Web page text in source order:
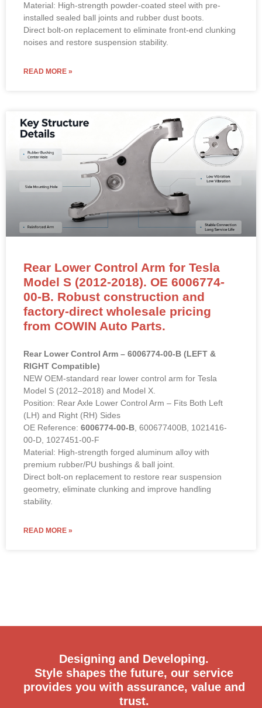
Material: High-strength powder-coated steel with pre-
installed sealed ball joints and rubber dust boots.
Direct bolt-on replacement to eliminate front-end clunking
noises and restore suspension stability.
READ MORE »
Rear Lower Control Arm for Tesla
Model S (2012-2018). OE 6006774-
00-B. Robust construction and
factory-direct wholesale pricing
from COWIN Auto Parts.
Rear Lower Control Arm – 6006774-00-B (LEFT &
RIGHT Compatible)
NEW OEM-standard rear lower control arm for Tesla
Model S (2012–2018) and Model X.
Position: Rear Axle Lower Control Arm – Fits Both Left
(LH) and Right (RH) Sides
OE Reference: 6006774-00-B , 600677400B, 1021416-
00-D, 1027451-00-F
Material: High-strength forged aluminum alloy with
premium rubber/PU bushings & ball joint.
Direct bolt-on replacement to restore rear suspension
geometry, eliminate clunking and improve handling
stability.
READ MORE »
Designing and Developing.
Style shapes the future, our service
provides you with assurance, value and
trust.